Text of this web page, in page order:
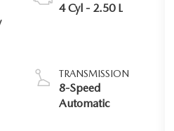
4 Cyl - 2.50 L
TRANSMISSION
8-Speed
Automatic